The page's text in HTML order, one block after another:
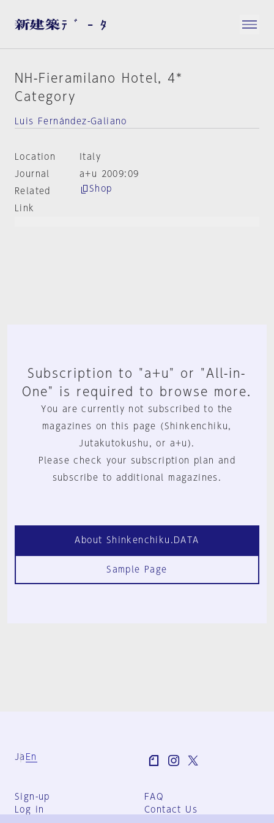
NH-Fieramilano Hotel, 4*
Category
Luis Fernández-Galiano
Location
Italy
Journal
a+u 2009:09
Related
Link
Shop
Subscription to "a+u" or "All-in-
One" is required to browse more.
You are currently not subscribed to the
magazines on this page (Shinkenchiku,
Jutakutokushu, or a+u).
Please check your subscription plan and
subscribe to additional magazines.
About Shinkenchiku.DATA
Sample Page
Ja En
Sign-up
Log in
FAQ
Contact Us